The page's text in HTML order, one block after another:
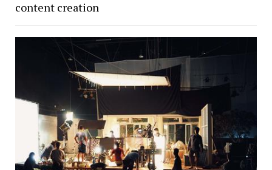
content creation